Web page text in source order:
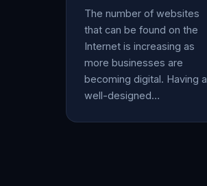
The number of websites
that can be found on the
Internet is increasing as
more businesses are
becoming digital. Having a
well-designed…